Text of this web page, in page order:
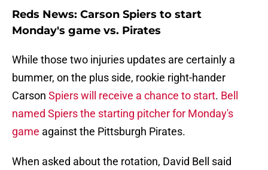
Reds News: Carson Spiers to start
Monday's game vs. Pirates
While those two injuries updates are certainly a
bummer, on the plus side, rookie right-hander
Carson Spiers will receive a chance to start. Bell
named Spiers the starting pitcher for Monday's
game against the Pittsburgh Pirates.
When asked about the rotation, David Bell said